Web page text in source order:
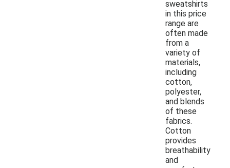
sweatshirts
in this price
range are
often made
from a
variety of
materials,
including
cotton,
polyester,
and blends
of these
fabrics.
Cotton
provides
breathability
and